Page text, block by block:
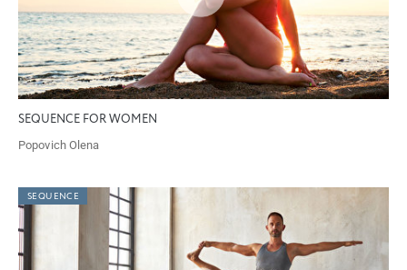
SEQUENCE FOR WOMEN
Popovich Olena
SEQUENCE